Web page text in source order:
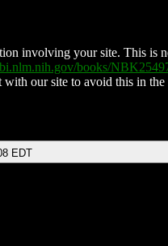
involving your site. This is
books/
our site to avoid this in
EDT